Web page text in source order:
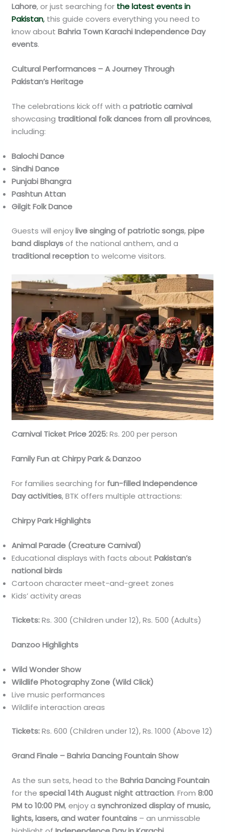
Lahore, or just searching for the latest events in
Pakistan, this guide covers everything you need to
know aboutBahria Town Karachi Independence Day
events.
Cultural Performances – A Journey Through
Pakistan’s Heritage
The celebrations kick off with apatriotic carnival
showcasing traditional folk dances from all provinces,
including:
Balochi Dance
Sindhi Dance
Punjabi Bhangra
Pashtun Attan
Gilgit Folk Dance
Guests will enjoylive singing of patriotic songs,pipe
band displaysof the national anthem, and a
traditional reception to welcome visitors.
Carnival Ticket Price 2025:Rs. 200 per person
Family Fun at Chirpy Park & Danzoo
For families searching for fun-filled Independence
Day activities, BTK offers multiple attractions:
Chirpy Park Highlights
Animal Parade (Creature Carnival)
Educational displays with facts aboutPakistan’s
national birds
Cartoon character meet-and-greet zones
Kids’ activity areas
Tickets:Rs. 300 (Children under 12), Rs. 500 (Adults)
Danzoo Highlights
Wild Wonder Show
Wildlife Photography Zone (Wild Click)
Live music performances
Wildlife interaction areas
Tickets:Rs. 600 (Children under 12), Rs. 1000 (Above 12)
Grand Finale – Bahria Dancing Fountain Show
As the sun sets, head to theBahria Dancing Fountain
for thespecial 14th August night attraction. From8:00
PM to 10:00 PM, enjoy asynchronized display of music,
lights, lasers, and water fountains – an unmissable